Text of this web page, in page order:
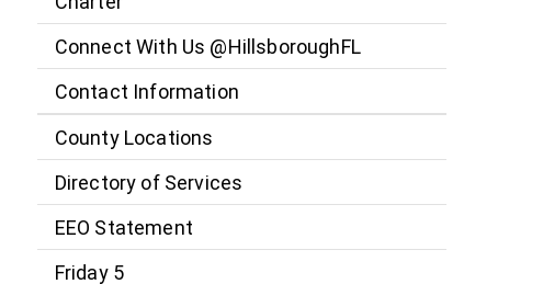
Connect With Us @HillsboroughFL
Contact Information
County Locations
Directory of Services
EEO Statement
Friday 5